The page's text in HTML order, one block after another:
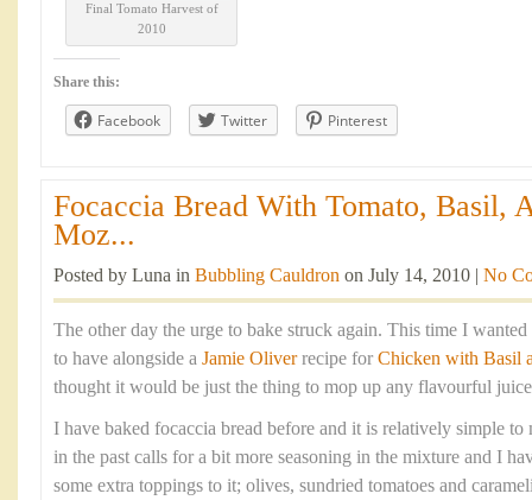
Final Tomato Harvest of
2010
Share this:
Facebook Twitter Pinterest
Focaccia Bread With Tomato, Basil,
Moz...
Posted by Luna in Bubbling Cauldron on July 14, 2010 | No
The other day the urge to bake struck again. This time I
to have alongside a Jamie Oliverrecipe for Chicken with Basil
thought it would be just the thing to mop up any flavourful
I have baked focaccia bread before and it is relatively simple to
in the past calls for a bit more seasoning in the mixture and I
some extra toppings to it; olives, sundried tomatoes and